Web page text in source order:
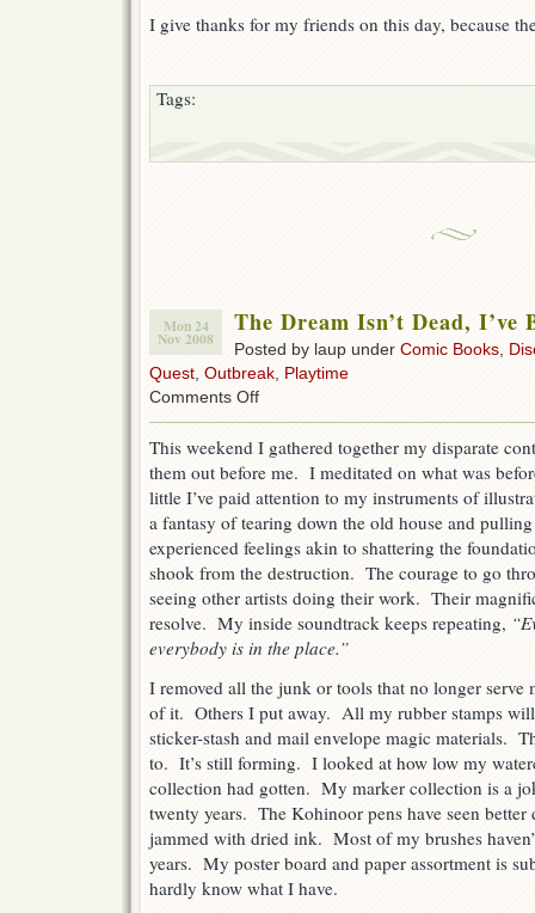
I give thanks for my friends on this day, because
Tags:
Mon 24
Nov 2008
The Dream Isn’t Dead, I’ve
Posted by laup under Comic Books,
Quest, Outbreak, Playtime
Comments Offon
Isn’t
Dead,
Been
Asleep
This weekend I gathered together my disparate
them out before me. I meditated on what was
little I’ve paid attention to my instruments of
a fantasy of tearing down the old house and
experienced feelings akin to shattering the
shook from the destruction. The courage to go
seeing other artists doing their work. Their
resolve. My inside soundtrack keeps repeating,
everybody is in the place.”
I removed all the junk or tools that no longer
of it. Others I put away. All my rubber stamps
sticker-stash and mail envelope magic materials.
to. It’s still forming. I looked at how low my
collection had gotten. My marker collection is a
twenty years. The Kohinoor pens have seen better
jammed with dried ink. Most of my brushes
years. My poster board and paper assortment is
hardly know what I have.